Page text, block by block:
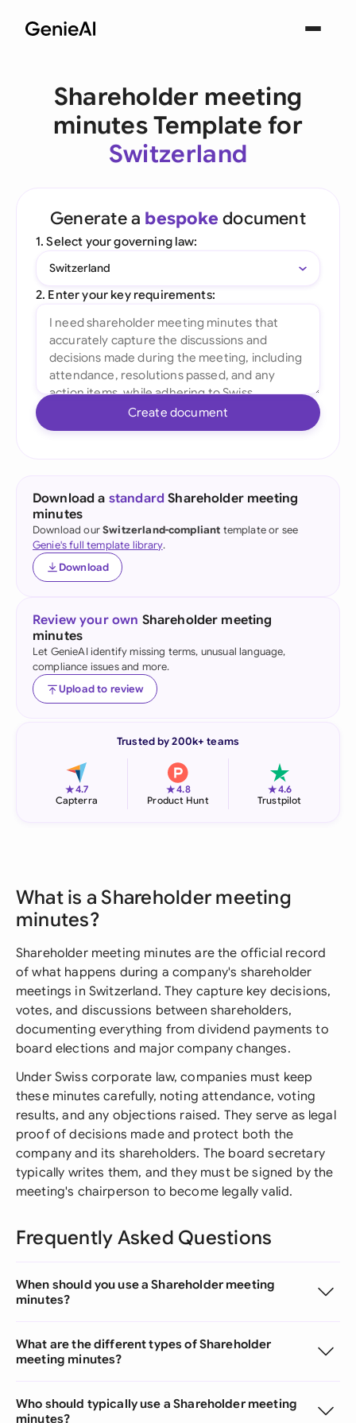
Shareholder meeting
minutes Template for
Switzerland
Generate a bespoke document
1. Select your governing law:
Switzerland
2. Enter your key requirements:
Create document
Download a standard Shareholder meeting
minutes
Download ourSwitzerland-compliant template or see
Genie's full template library.
Download
Review your own Shareholder meeting
minutes
Let GenieAI identify missing terms, unusual language,
compliance issues and more.
Upload to review
Trusted by 200k+ teams
★4.7
Capterra
★4.8
Product Hunt
★4.6
Trustpilot
What is a Shareholder meeting
minutes?
Shareholder meeting minutes are the official record
of what happens during a company's shareholder
meetings in Switzerland. They capture key decisions,
votes, and discussions between shareholders,
documenting everything from dividend payments to
board elections and major company changes.
Under Swiss corporate law, companies must keep
these minutes carefully, noting attendance, voting
results, and any objections raised. They serve as legal
proof of decisions made and protect both the
company and its shareholders. The board secretary
typically writes them, and they must be signed by the
meeting's chairperson to become legally valid.
Frequently Asked Questions
When should you use a Shareholder meeting
minutes?
What are the different types of Shareholder
meeting minutes?
Who should typically use a Shareholder meeting
minutes?